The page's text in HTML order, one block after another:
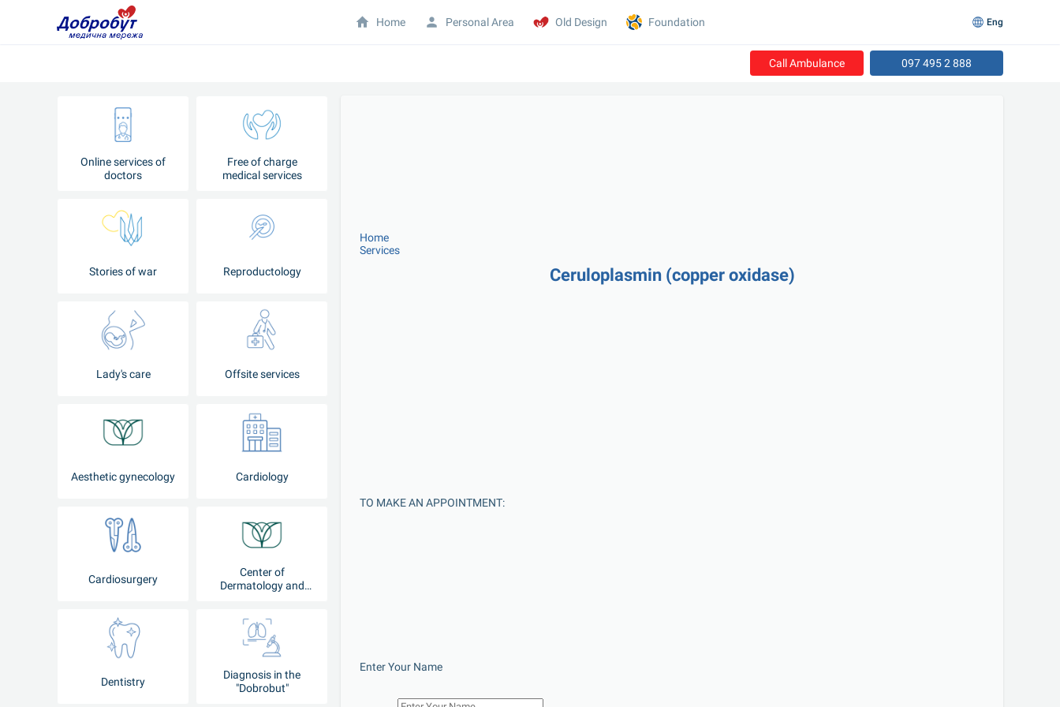
Call Ambulance 097 495 2 888
Online services of
doctors
Free of charge
medical services
Stories of war Reproductology
Lady's care Offsite services
Aesthetic gynecology Cardiology
Cardiosurgery
Center of
Dermatology and
Dentistry
Diagnosis in the
"Dobrobut"
Home
Services
Ceruloplasmin (copper oxidase)
TO MAKE AN APPOINTMENT:
Enter Your Name
Home Personal Area Old Design Foundation Eng